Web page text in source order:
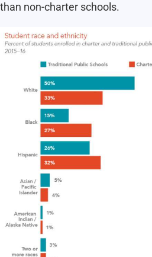
than non-charter schools.